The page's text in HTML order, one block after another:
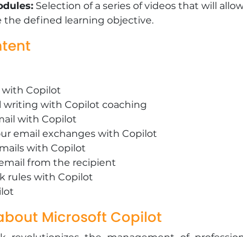
Selection of a series of videos that will
the defined learning objective.
with Copilot
writing with Copilot coaching
with Copilot
email exchanges with Copilot
with Copilot
from the recipient
rules with Copilot
Microsoft Copilot